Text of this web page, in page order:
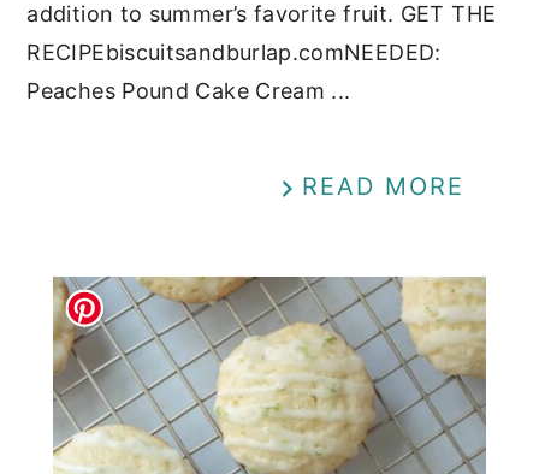
addition to summer’s favorite fruit. GET THE
RECIPEbiscuitsandburlap.comNEEDED:
Peaches Pound Cake Cream ...
READ MORE